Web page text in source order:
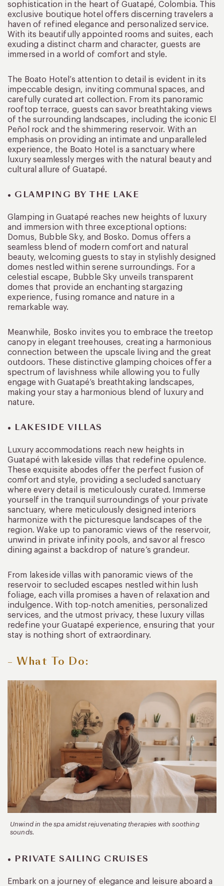
sophistication in the heart of Guatapé, Colombia. This
exclusive boutique hotel offers discerning travelers a
haven of refined elegance and personalized service.
With its beautifully appointed rooms and suites, each
exuding a distinct charm and character, guests are
immersed in a world of comfort and style.
The Boato Hotel’s attention to detail is evident in its
impeccable design, inviting communal spaces, and
carefully curated art collection. From its panoramic
rooftop terrace, guests can savor breathtaking views
of the surrounding landscapes, including the iconic El
Peñol rock and the shimmering reservoir. With an
emphasis on providing an intimate and unparalleled
experience, the Boato Hotel is a sanctuary where
luxury seamlessly merges with the natural beauty and
cultural allure of Guatapé.
• GLAMPING BY THE LAKE
Glamping in Guatapé reaches new heights of luxury
and immersion with three exceptional options:
Domus, Bubble Sky, and Bosko. Domus offers a
seamless blend of modern comfort and natural
beauty, welcoming guests to stay in stylishly designed
domes nestled within serene surroundings. For a
celestial escape, Bubble Sky unveils transparent
domes that provide an enchanting stargazing
experience, fusing romance and nature in a
remarkable way.
Meanwhile, Bosko invites you to embrace the treetop
canopy in elegant treehouses, creating a harmonious
connection between the upscale living and the great
outdoors. These distinctive glamping choices offer a
spectrum of lavishness while allowing you to fully
engage with Guatapé’s breathtaking landscapes,
making your stay a harmonious blend of luxury and
nature.
• LAKESIDE VILLAS
Luxury accommodations reach new heights in
Guatapé with lakeside villas that redefine opulence.
These exquisite abodes offer the perfect fusion of
comfort and style, providing a secluded sanctuary
where every detail is meticulously curated. Immerse
yourself in the tranquil surroundings of your private
sanctuary, where meticulously designed interiors
harmonize with the picturesque landscapes of the
region. Wake up to panoramic views of the reservoir,
unwind in private infinity pools, and savor al fresco
dining against a backdrop of nature’s grandeur.
From lakeside villas with panoramic views of the
reservoir to secluded escapes nestled within lush
foliage, each villa promises a haven of relaxation and
indulgence. With top-notch amenities, personalized
services, and the utmost privacy, these luxury villas
redefine your Guatapé experience, ensuring that your
stay is nothing short of extraordinary.
– What To Do:
Unwind in the spa amidst rejuvenating therapies with soothing
sounds.
• PRIVATE SAILING CRUISES
Embark on a journey of elegance and leisure aboard a